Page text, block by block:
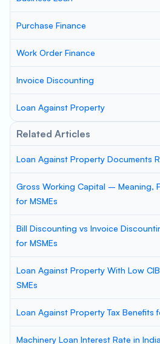
Purchase Finance
Work Order Finance
Invoice Discounting
Loan Against Property
Related Articles
Loan Against Property Documents
Gross Working Capital – Meaning,
for MSMEs
Bill Discounting vs Invoice
for MSMEs
Loan Against Property With Low
SMEs
Loan Against Property Tax Benefits
Machinery Loan Interest Rate in